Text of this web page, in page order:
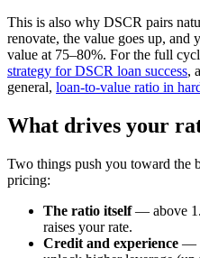
This is also why DSCR pairs
renovate, the value goes up, and
value at 75–80%. For the full
strategy for DSCR loan success,
general, loan-to-value ratio in
What drives your
Two things push you toward the
pricing:
The ratio itself— above
raises your rate.
Credit and experience —